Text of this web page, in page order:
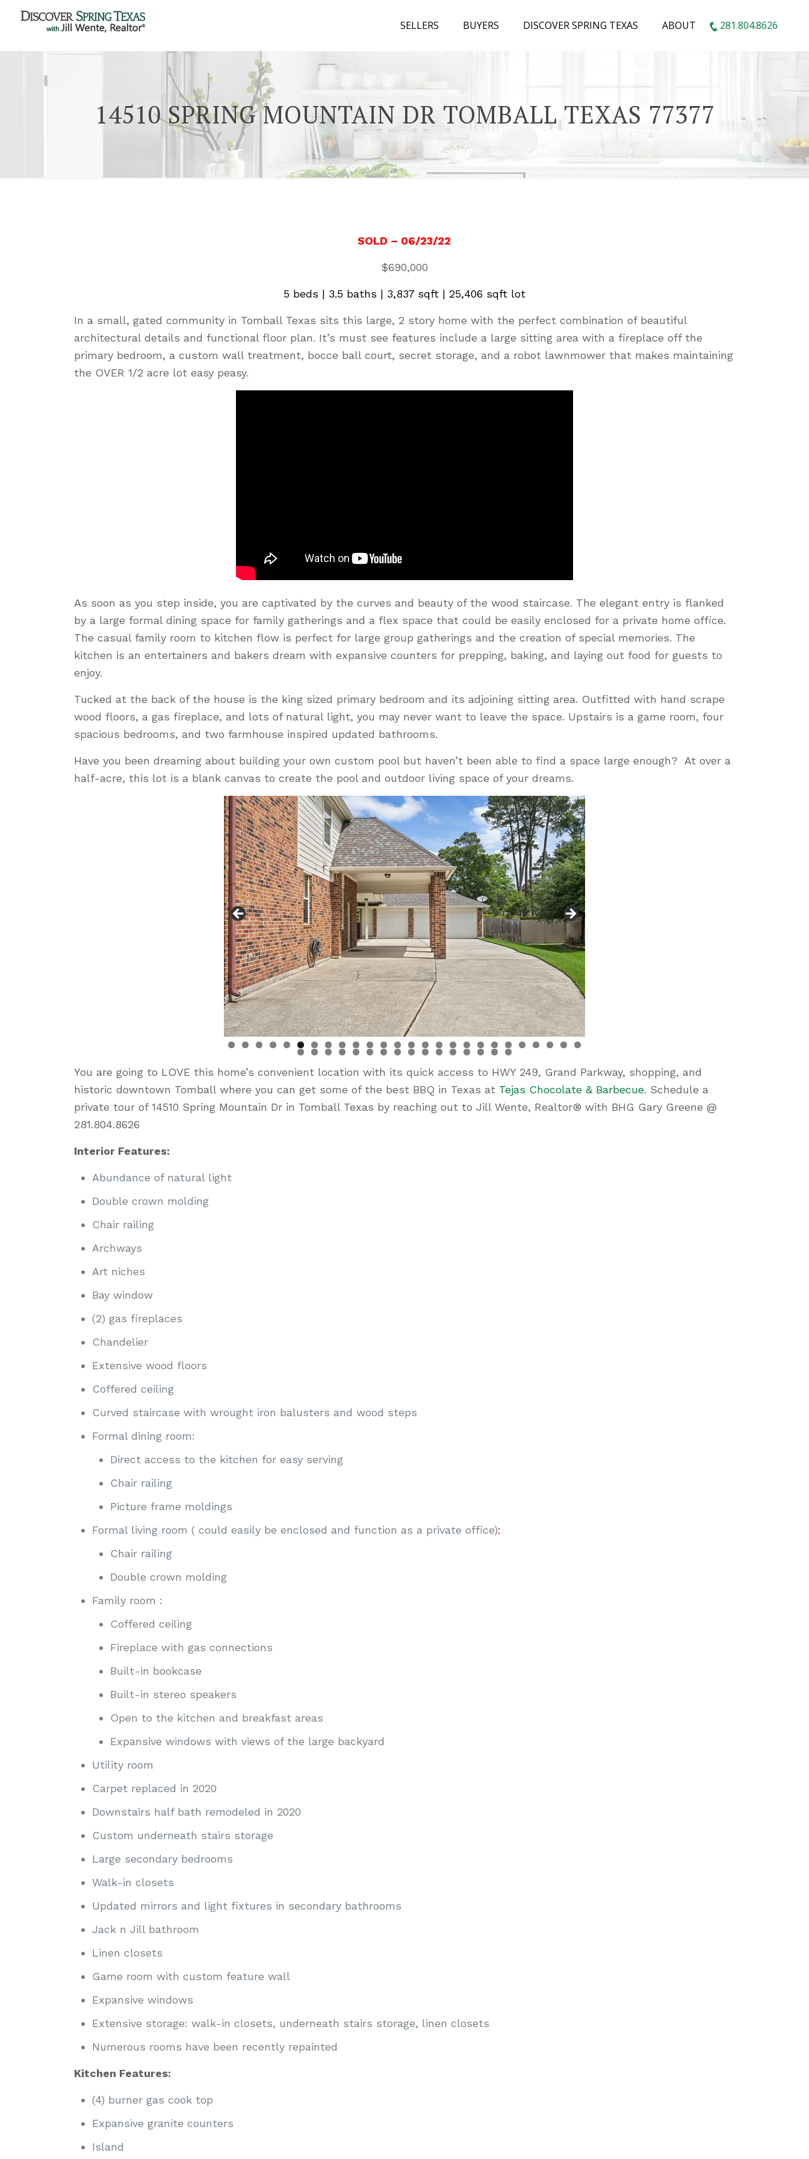
SELLERS BUYERS DISCOVER SPRING TEXAS ABOUT 281.804.8626
14510 SPRING MOUNTAIN DR TOMBALL TEXAS 77377
SOLD – 06/23/22
$690,000
5 beds | 3.5 baths | 3,837 sqft | 25,406 sqft lot
In a small, gated community in Tomball Texas sits this large, 2 story home with the perfect combination of beautiful
architectural details and functional floor plan. It’s must see features include a large sitting area with a fireplace off the
primary bedroom, a custom wall treatment, bocce ball court, secret storage, and a robot lawnmower that makes maintaining
the OVER 1/2 acre lot easy peasy.
As soon as you step inside, you are captivated by the curves and beauty of the wood staircase. The elegant entry is flanked
by a large formal dining space for family gatherings and a flex space that could be easily enclosed for a private home office.
The casual family room to kitchen flow is perfect for large group gatherings and the creation of special memories. The
kitchen is an entertainers and bakers dream with expansive counters for prepping, baking, and laying out food for guests to
enjoy.
Tucked at the back of the house is the king sized primary bedroom and its adjoining sitting area. Outfitted with hand scrape
wood floors, a gas fireplace, and lots of natural light, you may never want to leave the space. Upstairs is a game room, four
spacious bedrooms, and two farmhouse inspired updated bathrooms.
Have you been dreaming about building your own custom pool but haven’t been able to find a space large enough? At over a
half-acre, this lot is a blank canvas to create the pool and outdoor living space of your dreams.
You are going to LOVE this home’s convenient location with its quick access to HWY 249, Grand Parkway, shopping, and
historic downtown Tomball where you can get some of the best BBQ in Texas at Tejas Chocolate & Barbecue. Schedule a
private tour of 14510 Spring Mountain Dr in Tomball Texas by reaching out to Jill Wente, Realtor® with BHG Gary Greene @
281.804.8626
Interior Features:
Abundance of natural light
Double crown molding
Chair railing
Archways
Art niches
Bay window
(2) gas fireplaces
Chandelier
Extensive wood floors
Coffered ceiling
Curved staircase with wrought iron balusters and wood steps
Formal dining room:
Direct access to the kitchen for easy serving
Chair railing
Picture frame moldings
Formal living room ( could easily be enclosed and function as a private office):
Chair railing
Double crown molding
Family room :
Coffered ceiling
Fireplace with gas connections
Built-in bookcase
Built-in stereo speakers
Open to the kitchen and breakfast areas
Expansive windows with views of the large backyard
Utility room
Carpet replaced in 2020
Downstairs half bath remodeled in 2020
Custom underneath stairs storage
Large secondary bedrooms
Walk-in closets
Updated mirrors and light fixtures in secondary bathrooms
Jack n Jill bathroom
Linen closets
Game room with custom feature wall
Expansive windows
Extensive storage: walk-in closets, underneath stairs storage, linen closets
Numerous rooms have been recently repainted
Kitchen Features:
(4) burner gas cook top
Expansive granite counters
Island